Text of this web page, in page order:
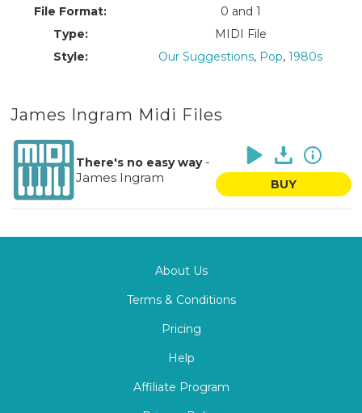
File Format:
0 and 1
Type:
MIDI File
Style:
Our Suggestions, Pop,1980s
James Ingram Midi Files
There's no easy way-
James Ingram
BUY
About Us
Terms & Conditions
Pricing
Help
Affiliate Program